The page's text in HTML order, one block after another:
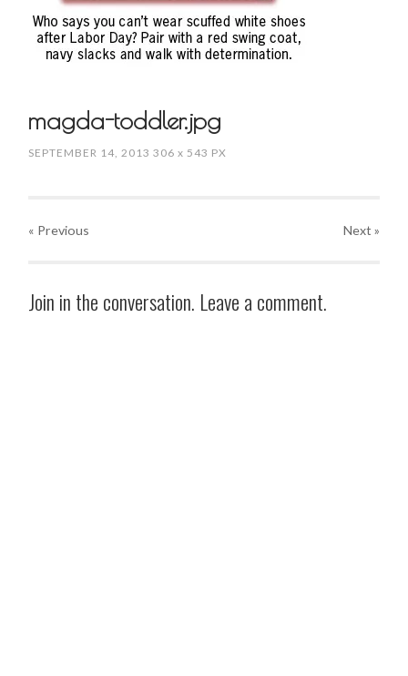
magda-toddler.jpg
SEPTEMBER 14, 2013 306x 543 PX
« Previous Next »
Join in the conversation. Leave a comment.